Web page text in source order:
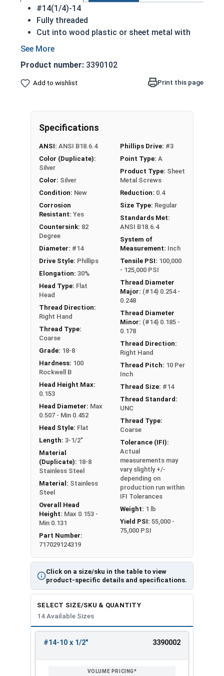
#14(1/4)-14
Fully threaded
Cut into wood plastic or sheet metal with
ease
Great for attaching metal hardware to wood
18-8 Stainless steel Phillips flat head sheet
retention in wood but are very difficult to
Type A Sheet Metal Screw Thread
Specifications
Product number: 3390102
Add to wishlist Print this page
Click on a size/sku in the table to view
product-specific details and specifications.
Specifications
ANSI: ANSI B18.6.4
Color (Duplicate):
Silver
Color: Silver
Condition: New
Corrosion
Resistant: Yes
Countersink: 82
Degree
Diameter: #14
Drive Style: Phillips
Elongation: 30%
Head Type: Flat
Head
Thread Direction:
Right Hand
Thread Type:
Coarse
Grade: 18-8
Hardness: 100
Rockwell B
Head Height Max:
0.153
Head Diameter: Max
0.507 - Min 0.452
Head Style: Flat
Length: 3-1/2"
Material
(Duplicate): 18-8
Stainless Steel
Material: Stainless
Steel
Overall Head
Height: Max 0.153 -
Min 0.131
Part Number:
717029124319
Phillips Drive: #3
Point Type: A
Product Type: Sheet
Metal Screws
Reduction: 0.4
Size Type: Regular
Standards Met:
ANSI B18.6.4
System of
Measurement: Inch
Tensile PSI: 100,000
- 125,000 PSI
Thread Diameter
Major: (#14) 0.254 -
0.248
Thread Diameter
Minor: (#14) 0.185 -
0.178
Thread Direction:
Right Hand
Thread Pitch: 10 Per
Inch
Thread Size: #14
Thread Standard:
UNC
Thread Type:
Coarse
Tolerance (IFI):
Actual
measurements may
vary slightly +/-
depending on
production run within
IFI Tolerances
Weight: 1 lb
Yield PSI: 55,000 -
75,000 PSI
SELECT SIZE/SKU & QUANTITY
14 Available Sizes
ENTER
#14-10 x 1/2" 3390002